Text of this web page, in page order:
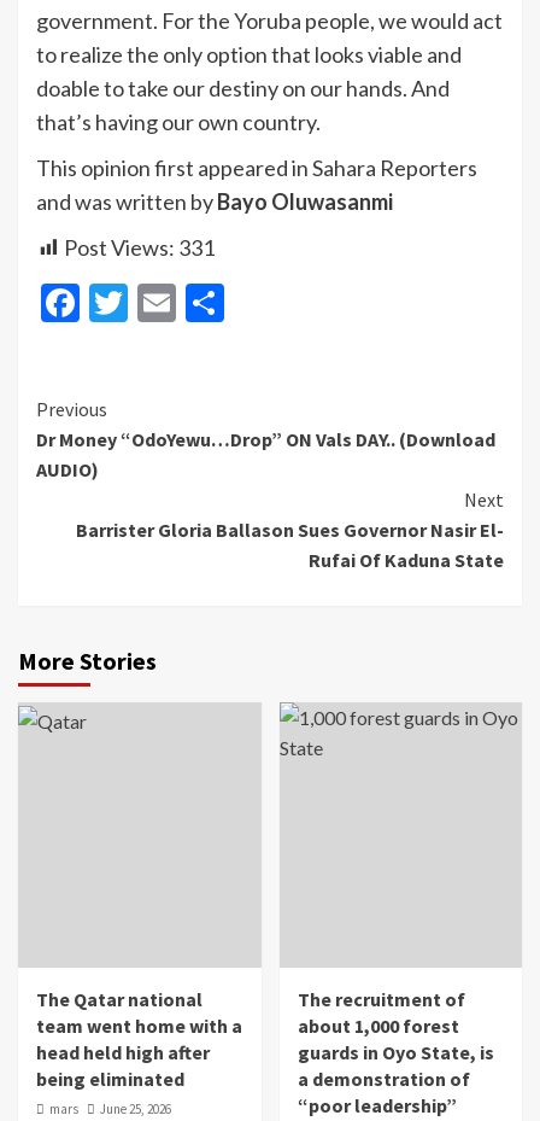
government. For the Yoruba people, we would act
to realize the only option that looks viable and
doable to take our destiny on our hands. And
that’s having our own country.
This opinion first appeared in Sahara Reporters
and was written byBayo Oluwasanmi
Post Views: 331
Facebook
Twitter
Email
Continue
Reading
Previous
Dr Money “OdoYewu…Drop” ON Vals DAY.. (Download
AUDIO)
Next
Barrister Gloria Ballason Sues Governor Nasir El-
Rufai Of Kaduna State
More Stories
The Qatar national
team went home with a
head held high after
being eliminated
mars June 25, 2026
The recruitment of
about 1,000 forest
guards in Oyo State, is
a demonstration of
“poor leadership”